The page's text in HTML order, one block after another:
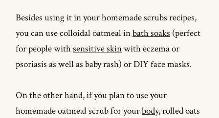
Besides using it in your homemade scrubs recipes,
you can use colloidal oatmeal inbath soaks (perfect
for people withsensitive skinwith eczema or
psoriasis as well as baby rash) or DIY face masks.
On the other hand, if you plan to use your
homemade oatmeal scrub for yourbody, rolled oats